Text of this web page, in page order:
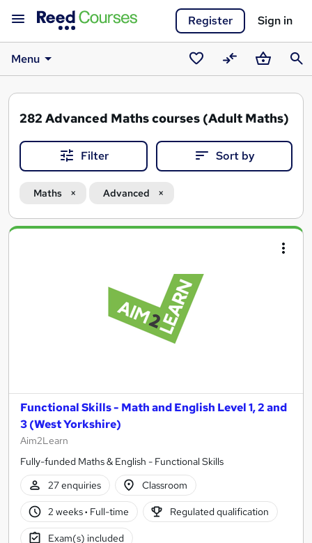
Register Sign in
Menu
Saved
courses
CompareBasket
282 Advanced Maths courses (Adult Maths)
Filter Sort by
Maths Advanced
Search
Functional Skills - Math and English Level 1, 2 and
3 (West Yorkshire)
Aim2Learn
Fully-funded Maths & English - Functional Skills
27 enquiries
Classroom
2 weeks· Full-time Regulated qualification
Exam(s) included